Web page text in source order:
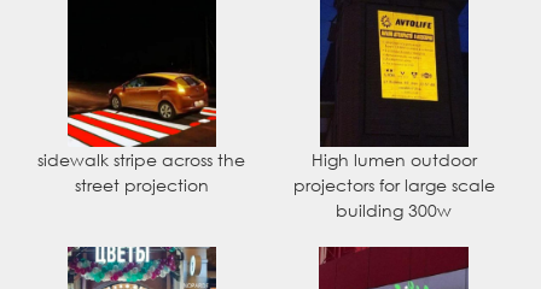
sidewalk stripe across the
street projection
High lumen outdoor
projectors for large scale
building 300w